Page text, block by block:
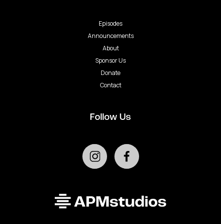
Episodes
Announcements
About
Sponsor Us
Donate
Contact
Follow Us